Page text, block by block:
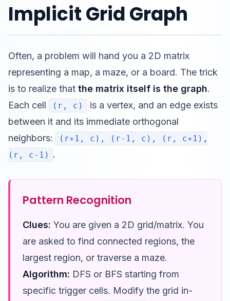
Implicit Grid Graph
Often, a problem will hand you a 2D matrix
representing a map, a maze, or a board. The trick
is to realize that the matrix itself is the graph.
Each cell
(r, c)
is a vertex, and an edge exists
between it and its immediate orthogonal
neighbors:
(r+1, c), (r-1, c), (r, c+1),
(r, c-1) .
Pattern Recognition
Clues: You are given a 2D grid/matrix. You
are asked to find connected regions, the
largest region, or traverse a maze.
Algorithm: DFS or BFS starting from
specific trigger cells. Modify the grid in-